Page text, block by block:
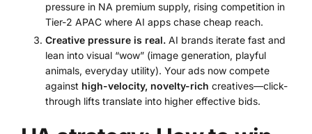
pressure in NA premium supply, rising competition in
Tier-2 APAC where AI apps chase cheap reach.
Creative pressure is real. AI brands iterate fast and
lean into visual “wow” (image generation, playful
animals, everyday utility). Your ads now compete
against high-velocity, novelty-rich creatives—click-
through lifts translate into higher effective bids.